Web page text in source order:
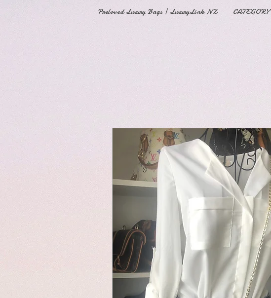
Preloved Luxury Bags | LuxuryLink NZ CATEGORY